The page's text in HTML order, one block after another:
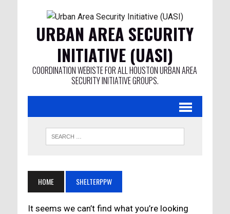
URBAN AREA SECURITY
INITIATIVE (UASI)
COORDINATION WEBISTE FOR ALL HOUSTON URBAN AREA
SECURITY INITIATIVE GROUPS.
HOME SHELTERPPW
It seems we can’t find what you’re looking